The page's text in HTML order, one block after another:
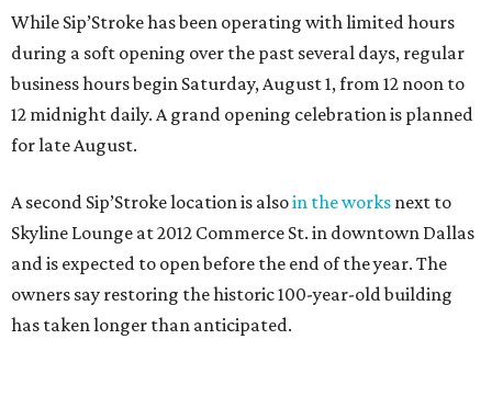
While Sip’Stroke has been operating with limited hours
during a soft opening over the past several days, regular
business hours begin Saturday, August 1, from 12 noon to
12 midnight daily. A grand opening celebration is planned
for late August.
A second Sip’Stroke location is alsoin the works next to
Skyline Lounge at 2012 Commerce St. in downtown Dallas
and is expected to open before the end of the year. The
owners say restoring the historic 100-year-old building
has taken longer than anticipated.